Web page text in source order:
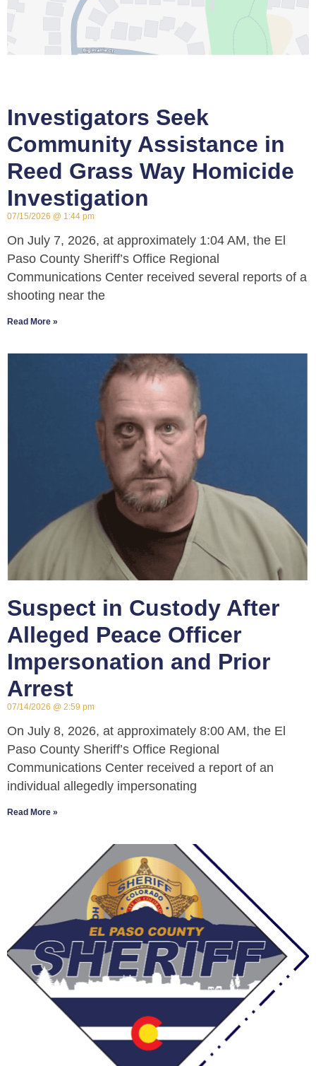
Investigators Seek
Community Assistance in
Reed Grass Way Homicide
Investigation
07/15/2026 1:44 pm
On July 7, 2026, at approximately 1:04 AM, the El
Paso County Sheriff’s Office Regional
Communications Center received several reports of a
shooting near the
Read More »
Suspect in Custody After
Alleged Peace Officer
Impersonation and Prior
Arrest
07/14/2026 2:59 pm
On July 8, 2026, at approximately 8:00 AM, the El
Paso County Sheriff’s Office Regional
Communications Center received a report of an
individual allegedly impersonating
Read More »